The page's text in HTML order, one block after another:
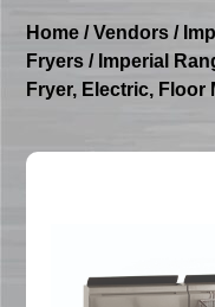
Home /Vendors /
Fryers / Imperial
Fryer, Electric, Floor